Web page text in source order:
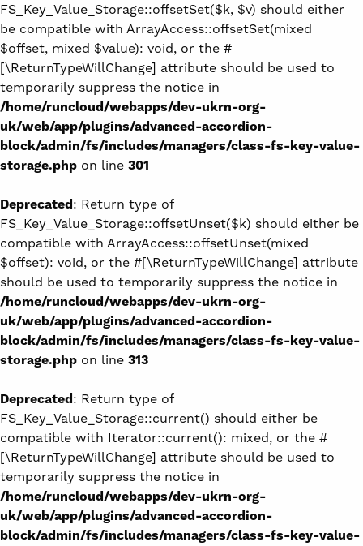
FS_Key_Value_Storage::offsetSet($k, $v) should either
be compatible with ArrayAccess::offsetSet(mixed
$offset, mixed $value): void, or the #
[\ReturnTypeWillChange] attribute should be used to
temporarily suppress the notice in
/home/runcloud/webapps/dev-ukrn-org-
uk/web/app/plugins/advanced-accordion-
block/admin/fs/includes/managers/class-fs-key-value-
storage.php on line 301
Deprecated: Return type of
FS_Key_Value_Storage::offsetUnset($k) should either be
compatible with ArrayAccess::offsetUnset(mixed
$offset): void, or the #[\ReturnTypeWillChange] attribute
should be used to temporarily suppress the notice in
/home/runcloud/webapps/dev-ukrn-org-
uk/web/app/plugins/advanced-accordion-
block/admin/fs/includes/managers/class-fs-key-value-
storage.php on line 313
Deprecated: Return type of
FS_Key_Value_Storage::current() should either be
compatible with Iterator::current(): mixed, or the #
[\ReturnTypeWillChange] attribute should be used to
temporarily suppress the notice in
/home/runcloud/webapps/dev-ukrn-org-
uk/web/app/plugins/advanced-accordion-
block/admin/fs/includes/managers/class-fs-key-value-